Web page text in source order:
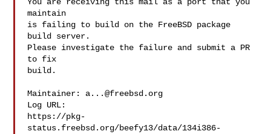
maintain
is failing to build on the FreeBSD package
build server.
Please investigate the failure and submit a PR
to fix
build.
Maintainer: a...@freebsd.org
Log URL:
https://pkg-
status.freebsd.org/beefy13/data/134i386-